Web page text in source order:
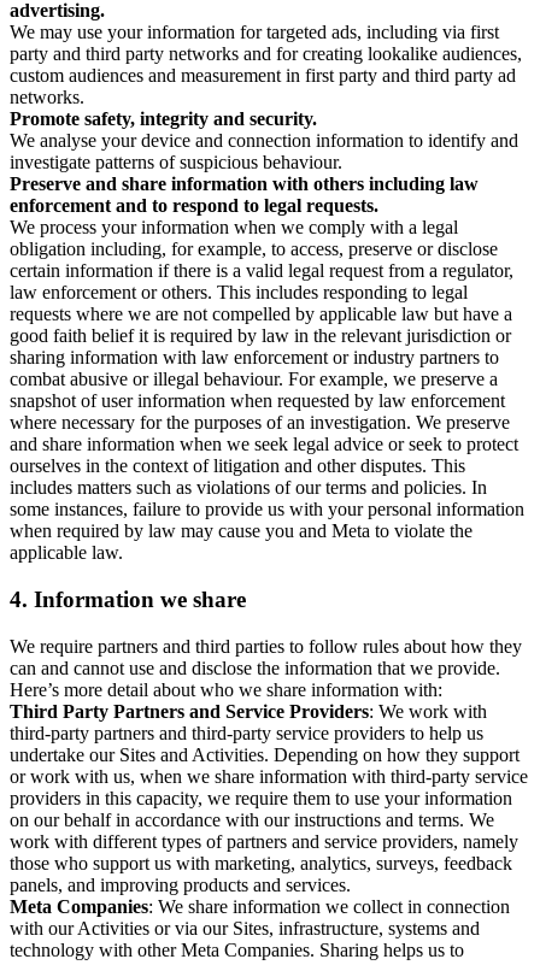
advertising.
We may use your information for targeted ads, including via first
party and third party networks and for creating lookalike audiences,
custom audiences and measurement in first party and third party ad
networks.
Promote safety, integrity and security.
We analyse your device and connection information to identify and
investigate patterns of suspicious behaviour.
Preserve and share information with others including law
enforcement and to respond to legal requests.
We process your information when we comply with a legal
obligation including, for example, to access, preserve or disclose
certain information if there is a valid legal request from a regulator,
law enforcement or others. This includes responding to legal
requests where we are not compelled by applicable law but have a
good faith belief it is required by law in the relevant jurisdiction or
sharing information with law enforcement or industry partners to
combat abusive or illegal behaviour. For example, we preserve a
snapshot of user information when requested by law enforcement
where necessary for the purposes of an investigation. We preserve
and share information when we seek legal advice or seek to protect
ourselves in the context of litigation and other disputes. This
includes matters such as violations of our terms and policies. In
some instances, failure to provide us with your personal information
when required by law may cause you and Meta to violate the
applicable law.
4. Information we share
We require partners and third parties to follow rules about how they
can and cannot use and disclose the information that we provide.
Here’s more detail about who we share information with:
Third Party Partners and Service Providers: We work with
third-party partners and third-party service providers to help us
undertake our Sites and Activities. Depending on how they support
or work with us, when we share information with third-party service
providers in this capacity, we require them to use your information
on our behalf in accordance with our instructions and terms. We
work with different types of partners and service providers, namely
those who support us with marketing, analytics, surveys, feedback
panels, and improving products and services.
Meta Companies: We share information we collect in connection
with our Activities or via our Sites, infrastructure, systems and
technology with other Meta Companies. Sharing helps us to